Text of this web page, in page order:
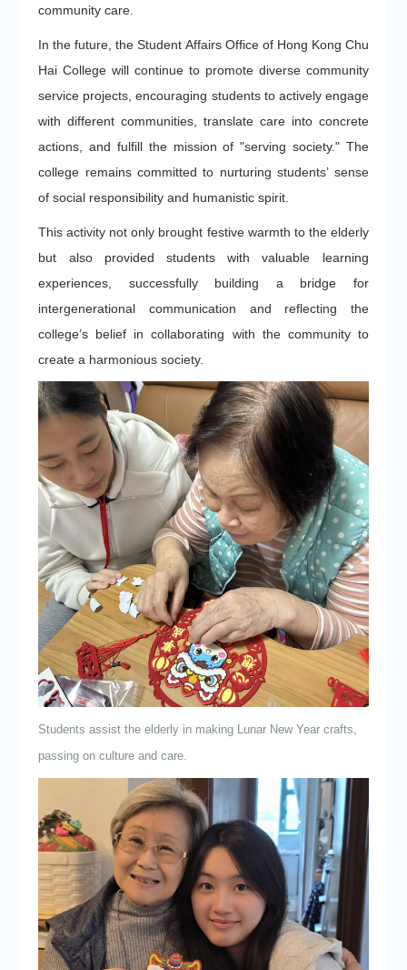
community care.
In the future, the Student Affairs Office of Hong Kong Chu
Hai College will continue to promote diverse community
service projects, encouraging students to actively engage
with different communities, translate care into concrete
actions, and fulfill the mission of "serving society." The
college remains committed to nurturing students’ sense
of social responsibility and humanistic spirit.
This activity not only brought festive warmth to the elderly
but also provided students with valuable learning
experiences, successfully building a bridge for
intergenerational communication and reflecting the
college’s belief in collaborating with the community to
create a harmonious society.
Students assist the elderly in making Lunar New Year crafts,
passing on culture and care.